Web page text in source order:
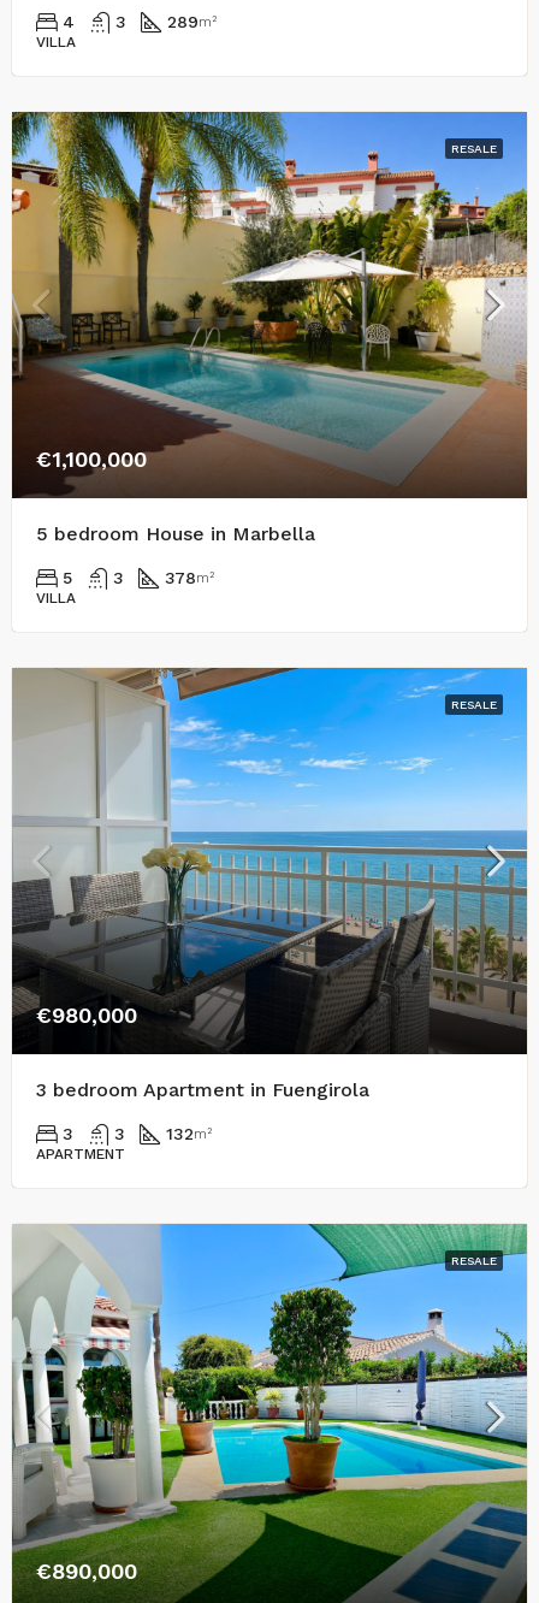
4 3 289m²
VILLA
RESALE
€1,100,000
5 bedroom House in Marbella
5 3 378m²
VILLA
RESALE
€980,000
3 bedroom Apartment in Fuengirola
3 3 132m²
APARTMENT
RESALE
€890,000